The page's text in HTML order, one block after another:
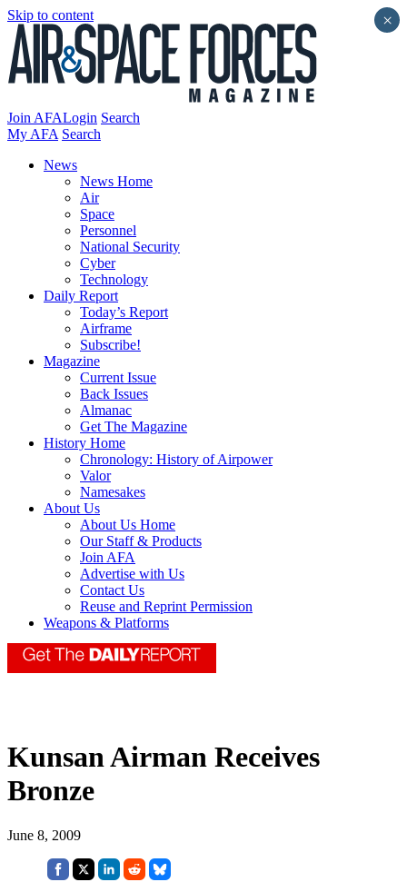
Skip to content
Join AFALogin Search
My AFA Search
News
News Home
Air
Space
Personnel
National Security
Cyber
Technology
Daily Report
Today’s Report
Airframe
Subscribe!
Magazine
Current Issue
Back Issues
Almanac
Get The Magazine
History Home
Chronology: History of Airpower
Valor
Namesakes
About Us
About Us Home
Our Staff & Products
Join AFA
Advertise with Us
Contact Us
Reuse and Reprint Permission
Weapons & Platforms
Kunsan Airman Receives
Bronze
June 8, 2009
×